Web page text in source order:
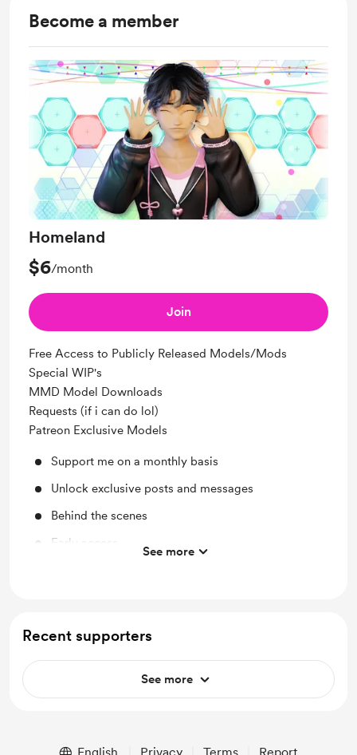
Become a member
Homeland
$6/month
Join
Free Access to Publicly Released Models/Mods
Special WIP's
MMD Model Downloads
Requests (if i can do lol)
Patreon Exclusive Models
Support me on a monthly basis
Unlock exclusive posts and messages
Behind the scenes
Early access
See more
Recent supporters
See more